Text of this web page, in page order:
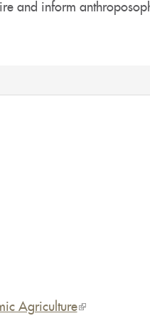
and inform
Agriculture(link